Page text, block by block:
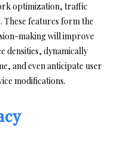
optimization, traffic
features form the
making will improve
densities, dynamically
and even anticipate user
modifications.